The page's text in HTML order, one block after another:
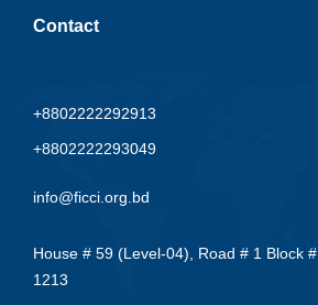
Contact
+8802222292913
+8802222293049
info@ficci.org.bd
House # 59 (Level-04), Road # 1 Block
1213